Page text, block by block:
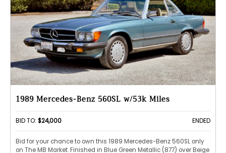
1989 Mercedes-Benz 560SL w/53k Miles
BID TO: $24,000 ENDED
Bid for your chance to own this 1989 Mercedes-Benz 560SL only
on The MB Market. Finished in Blue Green Metallic (877) over Beige